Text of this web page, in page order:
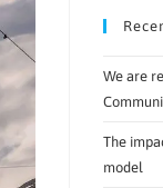
We are
The
model